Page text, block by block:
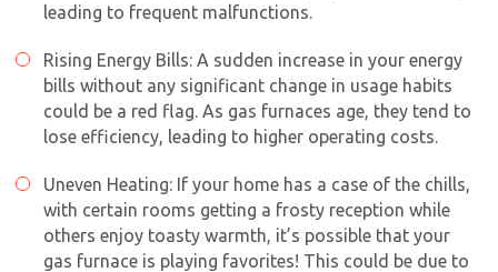
leading to frequent malfunctions.
Rising Energy Bills: A sudden increase in your energy
bills without any significant change in usage habits
could be a red flag. As gas furnaces age, they tend to
lose efficiency, leading to higher operating costs.
Uneven Heating: If your home has a case of the chills,
with certain rooms getting a frosty reception while
others enjoy toasty warmth, it’s possible that your
gas furnace is playing favorites! This could be due to